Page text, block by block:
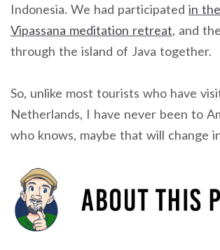
Indonesia. We had participated in
Vipassana meditation retreat, and
through the island of Java together.
So, unlike most tourists who have
Netherlands, I have never been to
who knows, maybe that will change